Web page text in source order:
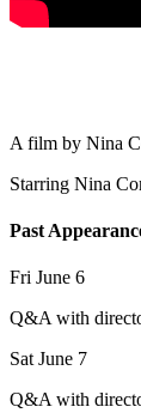
A film by Nina
Starring Nina
Past
Fri June 6
Q&A with
Sat June 7
Q&A with